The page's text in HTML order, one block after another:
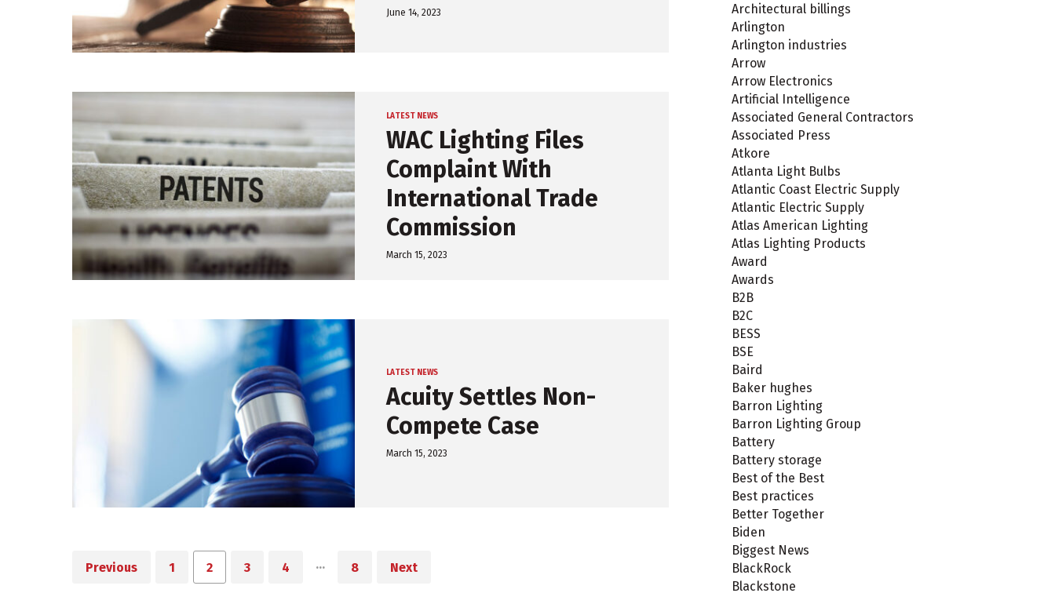
June 14, 2023
LATEST NEWS
WAC Lighting Files
Complaint With
International Trade
Commission
March 15, 2023
LATEST NEWS
Acuity Settles Non-
Compete Case
March 15, 2023
Previous 1 2 3 4 … 8 Next
Architectural billings
Arlington
Arlington industries
Arrow
Arrow Electronics
Artificial Intelligence
Associated General Contractors
Associated Press
Atkore
Atlanta Light Bulbs
Atlantic Coast Electric Supply
Atlantic Electric Supply
Atlas American Lighting
Atlas Lighting Products
Award
Awards
B2B
B2C
BESS
BSE
Baird
Baker hughes
Barron Lighting
Barron Lighting Group
Battery
Battery storage
Best of the Best
Best practices
Better Together
Biden
Biggest News
BlackRock
Blackstone